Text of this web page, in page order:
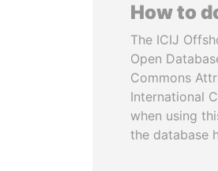
How to
The ICIJ
Open
Commons
International
when using
the database